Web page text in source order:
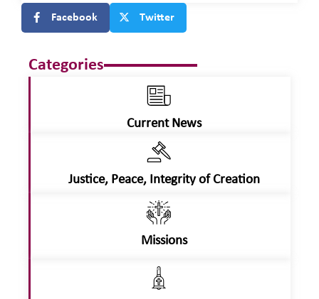
Facebook Twitter
Categories
Current News
Justice, Peace, Integrity of Creation
Missions